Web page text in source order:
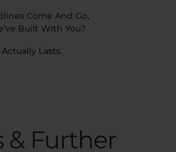
Come And Go,
Built With You?
Lasts.
& Further